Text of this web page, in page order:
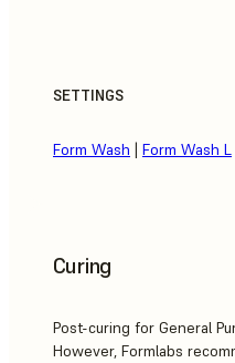
SETTINGS
Form Wash Form Wash L
Curing
Post-curing for General
However, Formlabs